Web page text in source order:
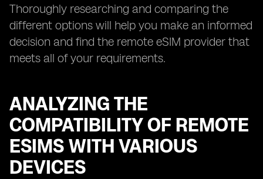
Thoroughly researching and comparing the
different options will help you make an informed
decision and find the remote eSIM provider that
meets all of your requirements.
ANALYZING THE
COMPATIBILITY OF REMOTE
ESIMS WITH VARIOUS
DEVICES